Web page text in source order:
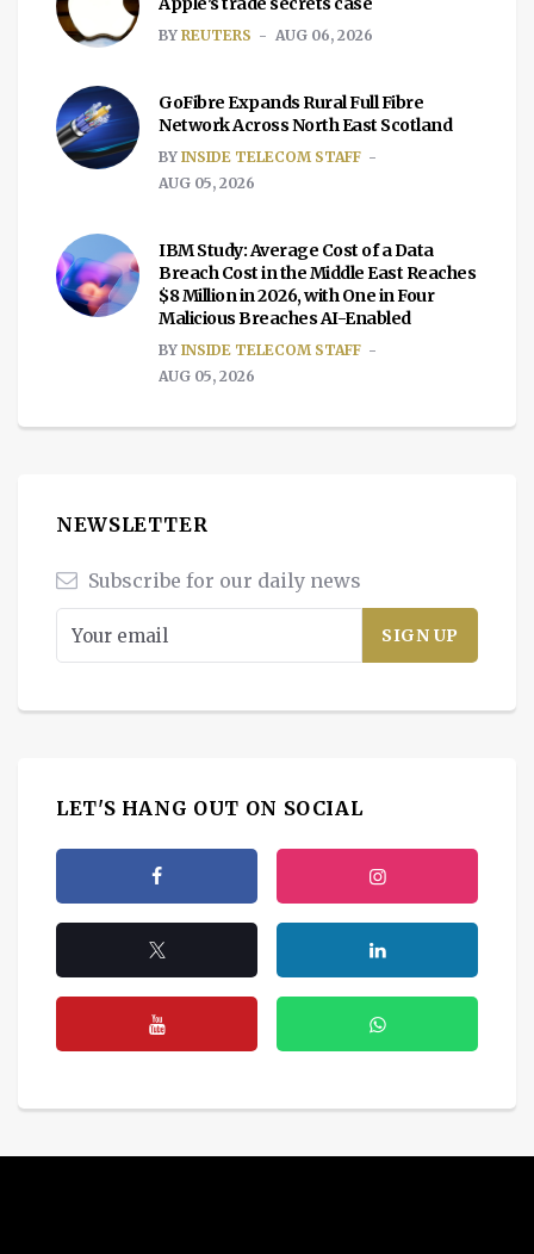
BY REUTERS AUG 06, 2026
GoFibre Expands Rural Full Fibre
Network Across North East Scotland
BY INSIDE TELECOM STAFF
AUG 05, 2026
IBM Study: Average Cost of a Data
Breach Cost in the Middle East Reaches
$8 Million in 2026, with One in Four
Malicious Breaches AI-Enabled
BY INSIDE TELECOM STAFF
AUG 05, 2026
NEWSLETTER
Subscribe for our daily news
LET'S HANG OUT ON SOCIAL